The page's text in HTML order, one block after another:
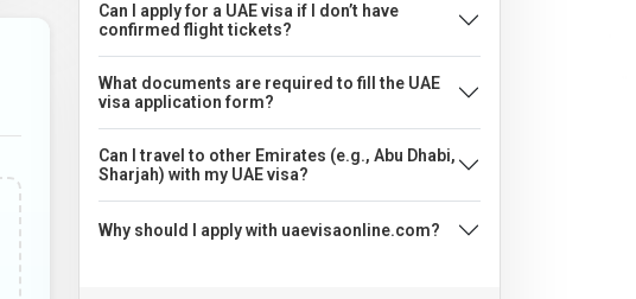
Can I apply for a UAE visa if I don’t have
confirmed flight tickets?
What documents are required to fill the UAE
visa application form?
Can I travel to other Emirates (e.g., Abu Dhabi,
Sharjah) with my UAE visa?
Why should I apply with uaevisaonline.com?